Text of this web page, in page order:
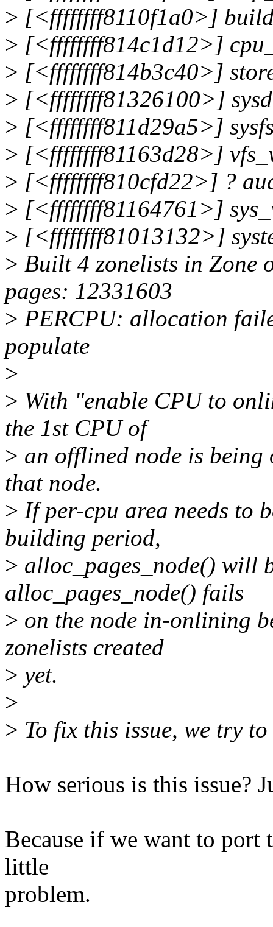
> [<ffffffff8110f1a0>]
> [<ffffffff814c1d12>]
> [<ffffffff814b3c40>]
> [<ffffffff81326100>]
> [<ffffffff811d29a5>]
> [<ffffffff81163d28>]
> [<ffffffff810cfd22>] ?
> [<ffffffff81164761>]
> [<ffffffff81013132>]
> Built 4 zonelists in Zone
pages: 12331603
> PERCPU: allocation
populate
>
> With "enable CPU to
the 1st CPU of
> an offlined node is
that node.
> If per-cpu area needs to
building period,
> alloc_pages_node() will
alloc_pages_node() fails
> on the node in-onlining
zonelists created
> yet.
>
> To fix this issue, we try
How serious is this issue?
Because if we want to
little
problem.